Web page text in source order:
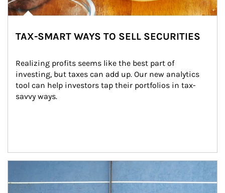
TAX-SMART WAYS TO SELL SECURITIES
Realizing profits seems like the best part of
investing, but taxes can add up. Our new analytics
tool can help investors tap their portfolios in tax-
savvy ways.